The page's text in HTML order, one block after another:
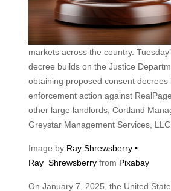
markets across the country.
decree builds on the Justice
obtaining proposed consent decrees
enforcement action against
other large landlords, Cortland
Greystar Management Services, LLC.
Image by Ray Shrewsberry •
Ray_Shrewsberryfrom Pixabay
On January 7, 2025, the United